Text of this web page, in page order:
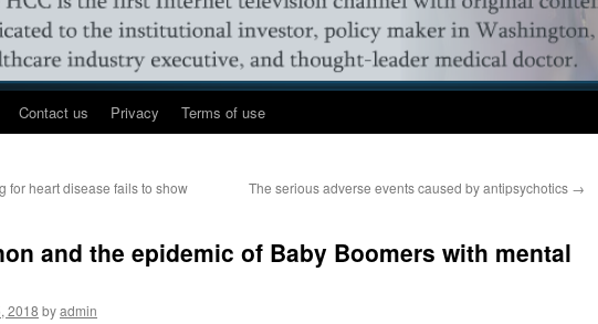
Contact us Privacy Terms of use
for heart disease fails to show
The serious adverse events caused by antipsychotics →
and the epidemic of Baby Boomers with mental
2018 byadmin